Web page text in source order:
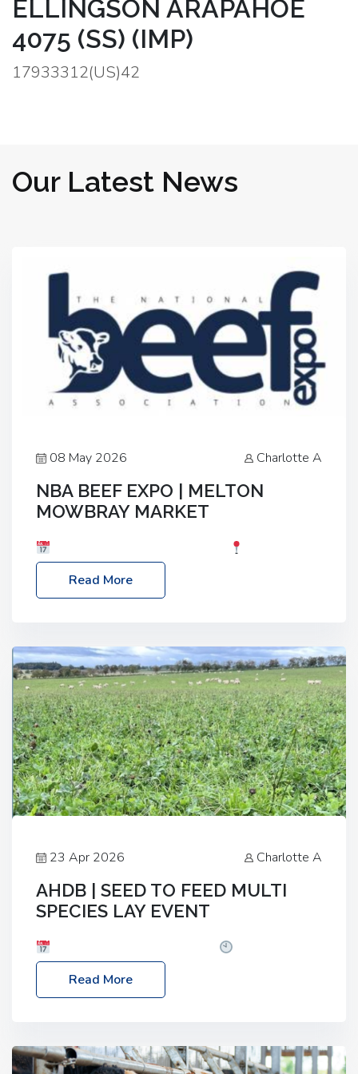
ELLINGSON ARAPAHOE
4075 (SS) (IMP)
17933312(US)42
Our Latest News
08 May 2026 Charlotte A
NBA BEEF EXPO | MELTON
MOWBRAY MARKET
Melton Mowbray Market, LE13 1JY Event Link:
NBA Beef Expo
Read More
23 Apr 2026 Charlotte A
AHDB | SEED TO FEED MULTI
SPECIES LAY EVENT
– 2:30pm
Location: FarmED, Station Road,
Shipton-under-Wychwood, Oxfordshire OX7 6BJ If
livestock system, join one of our upcoming events…
Read More